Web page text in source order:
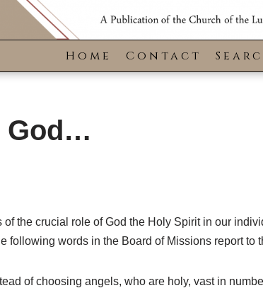
Home Contact
God…
the crucial role of God the Holy Spirit in our
following words in the Board of Missions report to
of choosing angels, who are holy, vast in